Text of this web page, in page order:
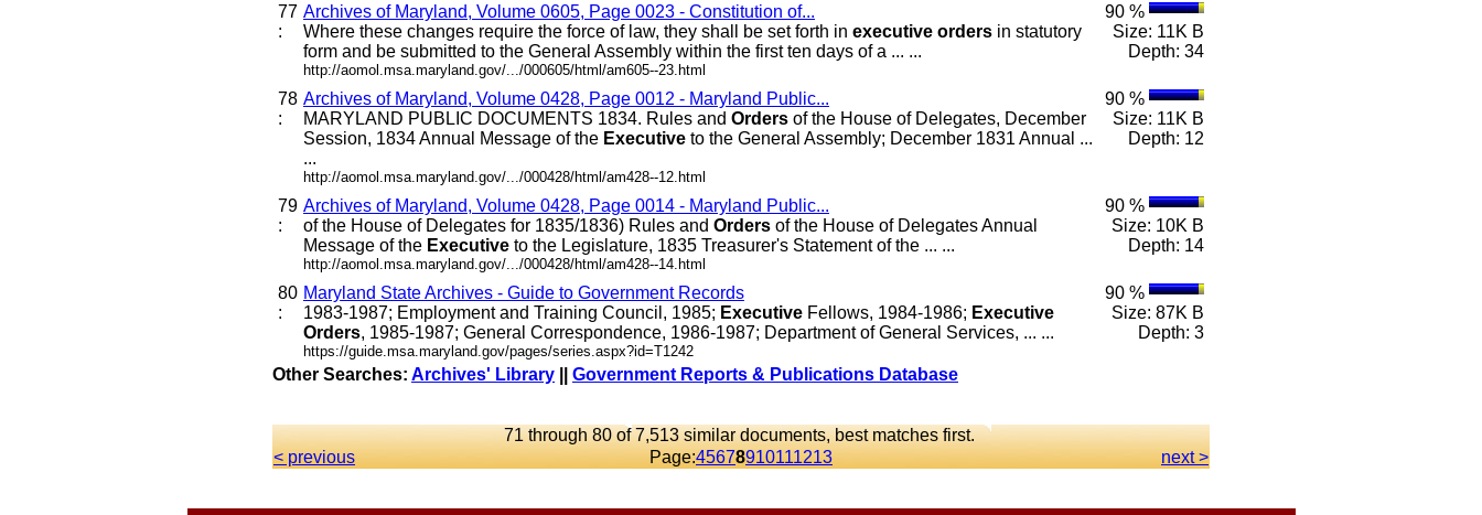
77
:
Archives of Maryland, Volume 0605, Page 0023 - Constitution of...
Where these changes require the force of law, they shall be set forth in executive orders in statutory
form and be submitted to the General Assembly within the first ten days of a ... ...
http://aomol.msa.maryland.gov/.../000605/html/am605--23.html
90 %
Size: 11K B
Depth: 34
78
:
Archives of Maryland, Volume 0428, Page 0012 - Maryland Public...
MARYLAND PUBLIC DOCUMENTS 1834. Rules and Orders of the House of Delegates, December
Session, 1834 Annual Message of the Executive to the General Assembly; December 1831 Annual ...
...
http://aomol.msa.maryland.gov/.../000428/html/am428--12.html
90 %
Size: 11K B
Depth: 12
79
:
Archives of Maryland, Volume 0428, Page 0014 - Maryland Public...
of the House of Delegates for 1835/1836) Rules and Orders of the House of Delegates Annual
Message of the Executive to the Legislature, 1835 Treasurer's Statement of the ... ...
http://aomol.msa.maryland.gov/.../000428/html/am428--14.html
90 %
Size: 10K B
Depth: 14
80
:
Maryland State Archives - Guide to Government Records
1983-1987; Employment and Training Council, 1985; Executive Fellows, 1984-1986; Executive
Orders, 1985-1987; General Correspondence, 1986-1987; Department of General Services, ... ...
https://guide.msa.maryland.gov/pages/series.aspx?id=T1242
90 %
Size: 87K B
Depth: 3
Other Searches: Archives' Library Government Reports & Publications Database
71 through 80 of 7,513 similar documents, best matches first.
< previous
Page:45678910111213 next >